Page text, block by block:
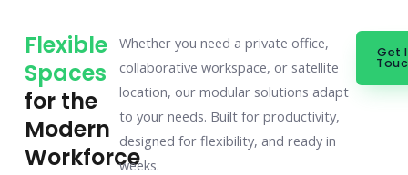
Flexible
Spaces
for the
Modern
Workforce
Whether you need a private office,
collaborative workspace, or satellite
location, our modular solutions adapt
to your needs. Built for productivity,
designed for flexibility, and ready in
weeks.
Get